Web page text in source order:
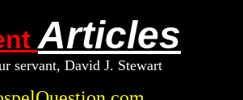
Articles
servant, David J. Stewart